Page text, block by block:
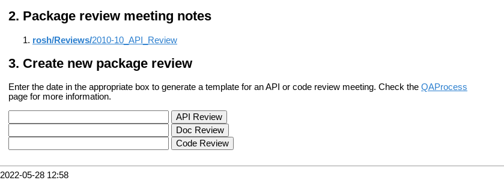
Package review meeting notes
rosh/Reviews/2010-10_API_Review
Create new package review
Enter the date in the appropriate box to generate a template for an API or code review meeting. Check the QAProcess
page for more information.
2022-05-28 12:58